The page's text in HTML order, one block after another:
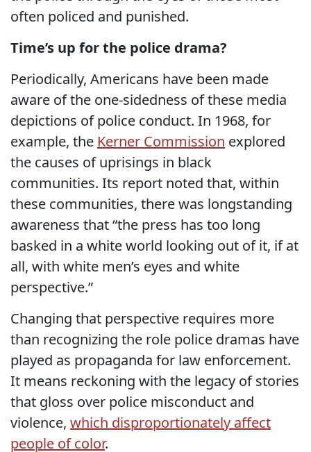
often policed and punished.
Time’s up for the police drama?
Periodically, Americans have been made
aware of the one-sidedness of these media
depictions of police conduct. In 1968, for
example, the Kerner Commission explored
the causes of uprisings in black
communities. Its report noted that, within
these communities, there was longstanding
awareness that “the press has too long
basked in a white world looking out of it, if at
all, with white men’s eyes and white
perspective.”
Changing that perspective requires more
than recognizing the role police dramas have
played as propaganda for law enforcement.
It means reckoning with the legacy of stories
that gloss over police misconduct and
violence, which disproportionately affect
people of color.